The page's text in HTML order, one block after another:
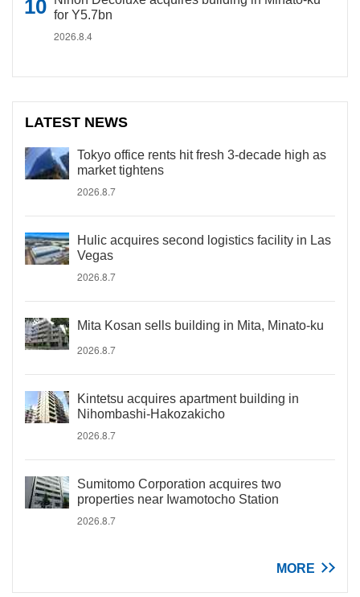
for Y5.7bn
2026.8.4
LATEST NEWS
Tokyo office rents hit fresh 3-decade high as
market tightens
2026.8.7
Hulic acquires second logistics facility in Las
Vegas
2026.8.7
Mita Kosan sells building in Mita, Minato-ku
2026.8.7
Kintetsu acquires apartment building in
Nihombashi-Hakozakicho
2026.8.7
Sumitomo Corporation acquires two
properties near Iwamotocho Station
2026.8.7
MORE